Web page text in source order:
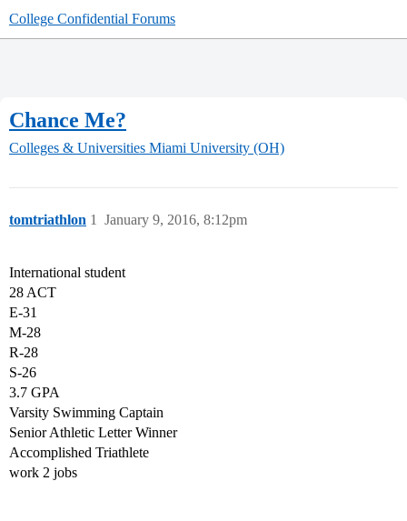
College Confidential Forums
Chance Me?
Colleges & Universities Miami University (OH)
tomtriathlon January 9, 2016, 8:12pm
1
International student
28 ACT
E-31
M-28
R-28
S-26
3.7 GPA
Varsity Swimming Captain
Senior Athletic Letter Winner
Accomplished Triathlete
work 2 jobs